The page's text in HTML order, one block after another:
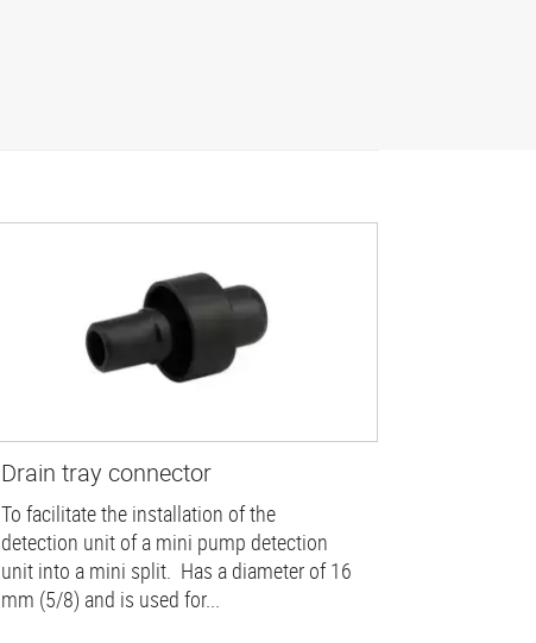
Drain tray connector
To facilitate the installation of the
detection unit of a mini pump detection
unit into a mini split. Has a diameter of 16
mm (5/8) and is used for...